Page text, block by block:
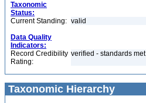
Taxonomic
Status:
Current Standing: valid
Data Quality
Indicators:
Record Credibility
Rating:
verified - standards met
Taxonomic Hierarchy